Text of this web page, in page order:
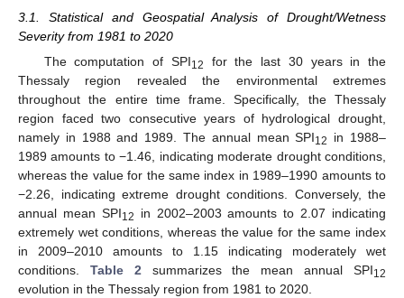
3.1. Statistical and Geospatial Analysis of Drought/Wetness
Severity from 1981 to 2020
The computation of SPI12
for the last 30 years in the
Thessaly region revealed the environmental extremes
throughout the entire time frame. Specifically, the Thessaly
region faced two consecutive years of hydrological drought,
namely in 1988 and 1989. The annual mean SPI12
in 1988–
1989 amounts to −1.46, indicating moderate drought conditions,
whereas the value for the same index in 1989–1990 amounts to
−2.26, indicating extreme drought conditions. Conversely, the
annual mean SPI12
in 2002–2003 amounts to 2.07 indicating
extremely wet conditions, whereas the value for the same index
in 2009–2010 amounts to 1.15 indicating moderately wet
conditions. Table 2 summarizes the mean annual SPI12
evolution in the Thessaly region from 1981 to 2020.